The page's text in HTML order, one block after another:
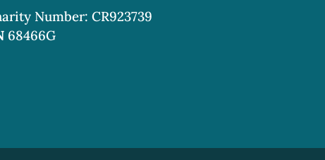
Number: CR923739
68466G